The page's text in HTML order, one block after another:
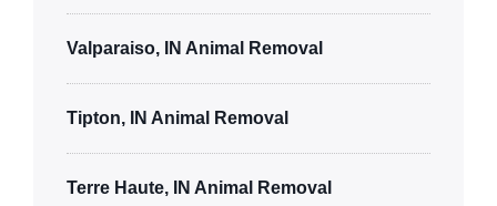
Valparaiso, IN Animal Removal
Tipton, IN Animal Removal
Terre Haute, IN Animal Removal